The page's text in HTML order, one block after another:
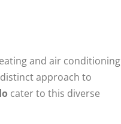
and air conditioning
approach to
cater to this diverse